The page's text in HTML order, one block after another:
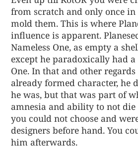
from scratch and only once
mold them. This is where
influence is apparent.
Nameless One, as empty a
except he paradoxically had a
One. In that and other
already formed character, he
he was, but that was part of
amnesia and ability to not
you could not choose and
designers before hand. You
him afterwards.